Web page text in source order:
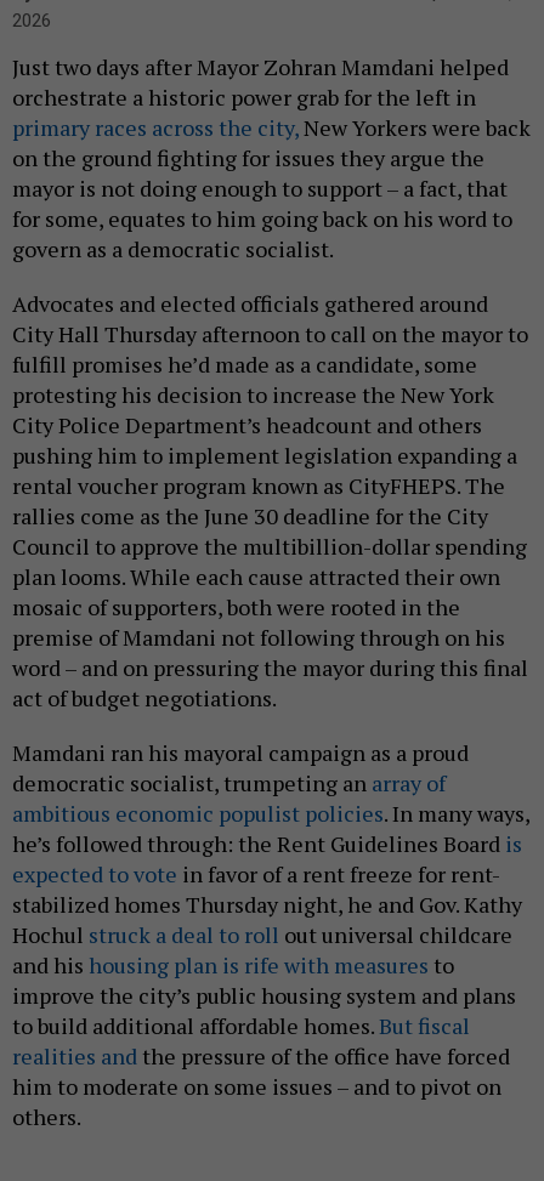
2026
Just two days after Mayor Zohran Mamdani helped
orchestrate a historic power grab for the left in
primary races across the city,New Yorkers were back
on the ground fighting for issues they argue the
mayor is not doing enough to support – a fact, that
for some, equates to him going back on his word to
govern as a democratic socialist.
Advocates and elected officials gathered around
City Hall Thursday afternoon to call on the mayor to
fulfill promises he’d made as a candidate, some
protesting his decision to increase the New York
City Police Department’s headcount and others
pushing him to implement legislation expanding a
rental voucher program known as CityFHEPS. The
rallies come as the June 30 deadline for the City
Council to approve the multibillion-dollar spending
plan looms. While each cause attracted their own
mosaic of supporters, both were rooted in the
premise of Mamdani not following through on his
word – and on pressuring the mayor during this final
act of budget negotiations.
Mamdani ran his mayoral campaign as a proud
democratic socialist, trumpeting an array of
ambitious economic populist policies. In many ways,
he’s followed through: the Rent Guidelines Board is
expected to vote in favor of a rent freeze for rent-
stabilized homes Thursday night, he and Gov. Kathy
Hochul struck a deal to roll out universal childcare
and his housing plan is rife with measures to
improve the city’s public housing system and plans
to build additional affordable homes.But fiscal
realities and the pressure of the office have forced
him to moderate on some issues – and to pivot on
others.